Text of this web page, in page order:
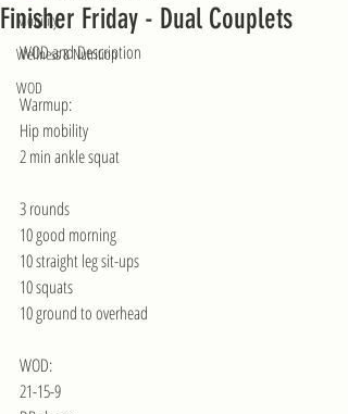
Mobility
Wellness & Nutrition
WOD
Finisher Friday - Dual Couplets
WOD and Description
Warmup:
Hip mobility
2 min ankle squat
3 rounds
10 good morning
10 straight leg sit-ups
10 squats
10 ground to overhead
WOD:
21-15-9